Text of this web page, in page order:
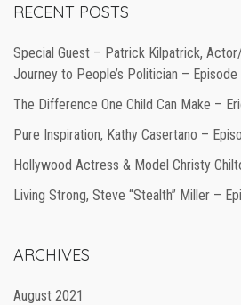
RECENT POSTS
Special Guest – Patrick Kilpatrick,
Journey to People’s Politician – Episode
The Difference One Child Can Make –
Pure Inspiration, Kathy Casertano –
Hollywood Actress & Model Christy
Living Strong, Steve “Stealth” Miller –
ARCHIVES
August 2021